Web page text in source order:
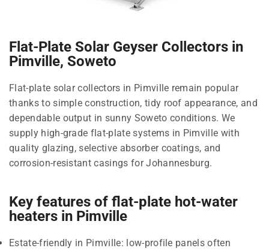
Flat-Plate Solar Geyser Collectors in
Pimville, Soweto
Flat-plate solar collectors in Pimville remain popular
thanks to simple construction, tidy roof appearance, and
dependable output in sunny Soweto conditions. We
supply high-grade flat-plate systems in Pimville with
quality glazing, selective absorber coatings, and
corrosion-resistant casings for Johannesburg.
Key features of flat-plate hot-water
heaters in Pimville
Estate-friendly in Pimville: low-profile panels often